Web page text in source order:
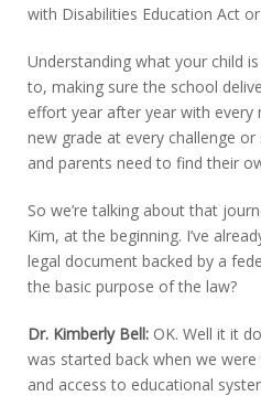
with Disabilities Education Act or
Understanding what your child
to, making sure the school
effort year after year with every
new grade at every challenge or
and parents need to find their
So we’re talking about that
Kim, at the beginning. I’ve
legal document backed by a
the basic purpose of the law?
Dr. Kimberly Bell: OK. Well it it
was started back when we
and access to educational